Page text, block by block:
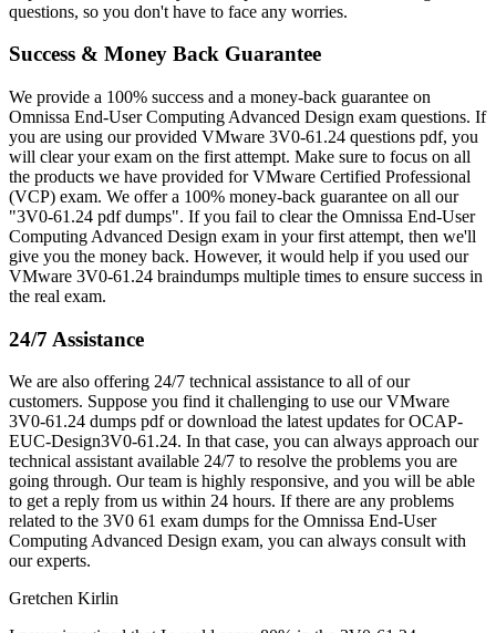
questions, so you don't have to face any worries.
Success & Money Back Guarantee
We provide a 100% success and a money-back guarantee on
Omnissa End-User Computing Advanced Design exam questions. If
you are using our provided VMware 3V0-61.24 questions pdf, you
will clear your exam on the first attempt. Make sure to focus on all
the products we have provided for VMware Certified Professional
(VCP) exam. We offer a 100% money-back guarantee on all our
"3V0-61.24 pdf dumps". If you fail to clear the Omnissa End-User
Computing Advanced Design exam in your first attempt, then we'll
give you the money back. However, it would help if you used our
VMware 3V0-61.24 braindumps multiple times to ensure success in
the real exam.
24/7 Assistance
We are also offering 24/7 technical assistance to all of our
customers. Suppose you find it challenging to use our VMware
3V0-61.24 dumps pdf or download the latest updates for OCAP-
EUC-Design3V0-61.24. In that case, you can always approach our
technical assistant available 24/7 to resolve the problems you are
going through. Our team is highly responsive, and you will be able
to get a reply from us within 24 hours. If there are any problems
related to the 3V0 61 exam dumps for the Omnissa End-User
Computing Advanced Design exam, you can always consult with
our experts.
Gretchen Kirlin